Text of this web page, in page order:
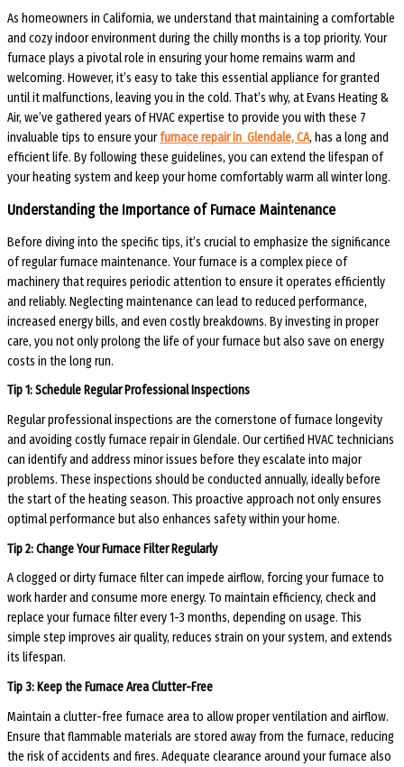
As homeowners in California, we understand that maintaining a comfortable
and cozy indoor environment during the chilly months is a top priority. Your
furnace plays a pivotal role in ensuring your home remains warm and
welcoming. However, it’s easy to take this essential appliance for granted
until it malfunctions, leaving you in the cold. That’s why, at Evans Heating &
Air, we’ve gathered years of HVAC expertise to provide you with these 7
invaluable tips to ensure yourfurnace repair in Glendale, CA, has a long and
efficient life. By following these guidelines, you can extend the lifespan of
your heating system and keep your home comfortably warm all winter long.
Understanding the Importance of Furnace Maintenance
Before diving into the specific tips, it’s crucial to emphasize the significance
of regular furnace maintenance. Your furnace is a complex piece of
machinery that requires periodic attention to ensure it operates efficiently
and reliably. Neglecting maintenance can lead to reduced performance,
increased energy bills, and even costly breakdowns. By investing in proper
care, you not only prolong the life of your furnace but also save on energy
costs in the long run.
Tip 1: Schedule Regular Professional Inspections
Regular professional inspections are the cornerstone of furnace longevity
and avoiding costly furnace repair in Glendale. Our certified HVAC technicians
can identify and address minor issues before they escalate into major
problems. These inspections should be conducted annually, ideally before
the start of the heating season. This proactive approach not only ensures
optimal performance but also enhances safety within your home.
Tip 2: Change Your Furnace Filter Regularly
A clogged or dirty furnace filter can impede airflow, forcing your furnace to
work harder and consume more energy. To maintain efficiency, check and
replace your furnace filter every 1-3 months, depending on usage. This
simple step improves air quality, reduces strain on your system, and extends
its lifespan.
Tip 3: Keep the Furnace Area Clutter-Free
Maintain a clutter-free furnace area to allow proper ventilation and airflow.
Ensure that flammable materials are stored away from the furnace, reducing
the risk of accidents and fires. Adequate clearance around your furnace also